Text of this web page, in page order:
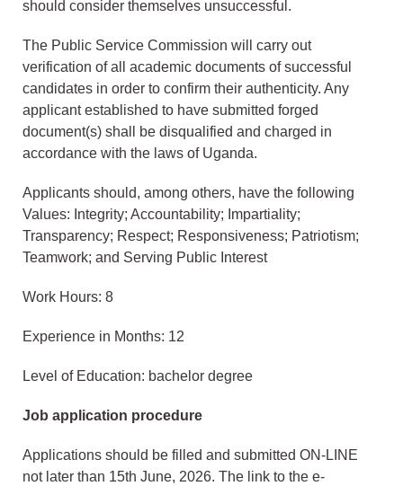
should consider themselves unsuccessful.
The Public Service Commission will carry out
verification of all academic documents of successful
candidates in order to confirm their authenticity. Any
applicant established to have submitted forged
document(s) shall be disqualified and charged in
accordance with the laws of Uganda.
Applicants should, among others, have the following
Values: Integrity; Accountability; Impartiality;
Transparency; Respect; Responsiveness; Patriotism;
Teamwork; and Serving Public Interest
Work Hours: 8
Experience in Months: 12
Level of Education: bachelor degree
Job application procedure
Applications should be filled and submitted ON-LINE
not later than 15th June, 2026. The link to the e-